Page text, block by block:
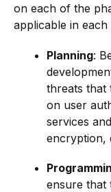
on each of the
applicable in each
Planning:
threats that
on user
services
encryption,
ensure that